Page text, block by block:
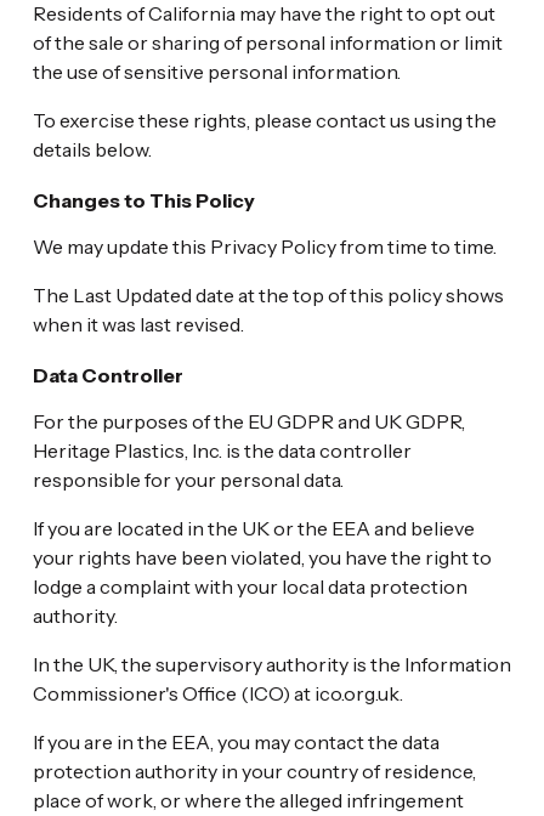
Residents of California may have the right to opt out
of the sale or sharing of personal information or limit
the use of sensitive personal information.
To exercise these rights, please contact us using the
details below.
Changes to This Policy
We may update this Privacy Policy from time to time.
The Last Updated date at the top of this policy shows
when it was last revised.
Data Controller
For the purposes of the EU GDPR and UK GDPR,
Heritage Plastics, Inc. is the data controller
responsible for your personal data.
If you are located in the UK or the EEA and believe
your rights have been violated, you have the right to
lodge a complaint with your local data protection
authority.
In the UK, the supervisory authority is the Information
Commissioner's Office (ICO) at ico.org.uk.
If you are in the EEA, you may contact the data
protection authority in your country of residence,
place of work, or where the alleged infringement